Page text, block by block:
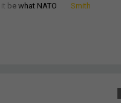
be what NATO
Smith